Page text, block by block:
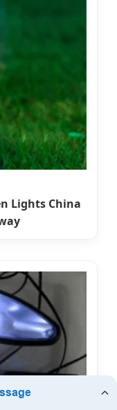
Lights China